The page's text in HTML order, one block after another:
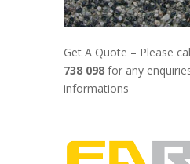
Get A Quote – Please
738 098 for any
informations